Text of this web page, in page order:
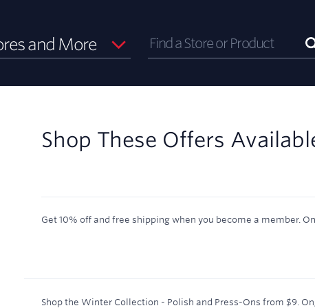
and More
Shop These Offers
Get 10% off and free shipping when you become a member.
Shop the Winter Collection - Polish and Press-Ons from $9.